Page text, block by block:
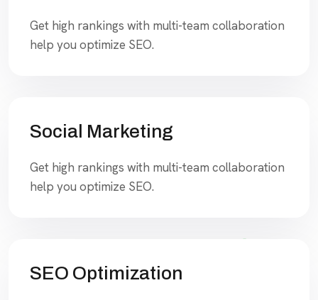
Get high rankings with multi-team collaboration
help you optimize SEO.
Social Marketing
Get high rankings with multi-team collaboration
help you optimize SEO.
SEO Optimization